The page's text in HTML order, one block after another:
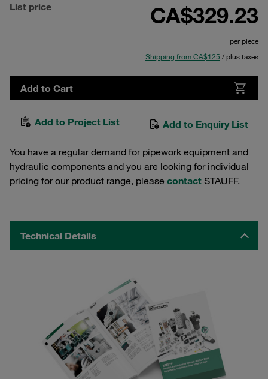
List price CA$329.23
per piece
Shipping from CA$125 / plus taxes
Add to Cart
Add to Project List Add to Enquiry List
You have a regular demand for pipework equipment and
hydraulic components and you are looking for individual
pricing for our product range, please contact STAUFF.
Technical Details